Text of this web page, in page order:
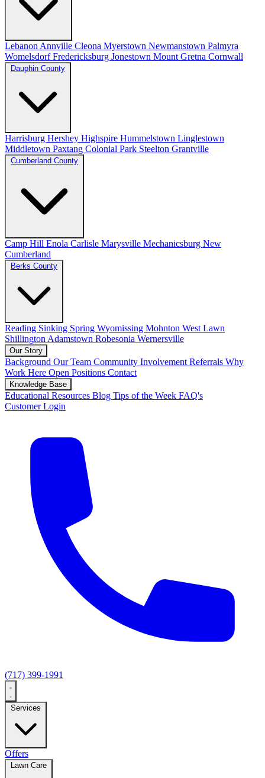
Lebanon Annville Cleona Myerstown Newmanstown Palmyra
WomelsdorfFredericksburg Jonestown Mount Gretna Cornwall
Dauphin County
Harrisburg Hershey Highspire Hummelstown Linglestown
Middletown Paxtang Colonial Park Steelton Grantville
Cumberland County
Camp Hill Enola Carlisle Marysville Mechanicsburg New
Cumberland
Berks County
Reading Sinking Spring Wyomissing Mohnton West Lawn
Shillington Adamstown Robesonia Wernersville
Our Story
Background Our Team Community Involvement Referrals Why
Work Here Open Positions Contact
Knowledge Base
Educational Resources Blog Tips of the Week FAQ's
Customer Login
(717) 399-1991
Offers